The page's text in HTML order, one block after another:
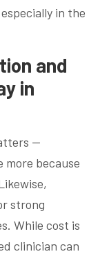
in the
and
in
—
more because
strong
While cost is
clinician can